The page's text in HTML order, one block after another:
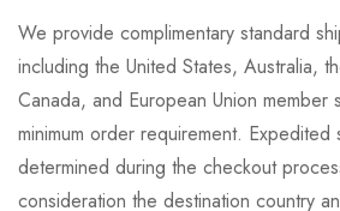
We provide complimentary standard
including the United States, Australia,
Canada, and European Union member
minimum order requirement.
determined during the checkout
consideration the destination country